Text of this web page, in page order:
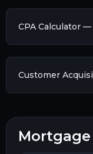
CPA Calculator
Customer